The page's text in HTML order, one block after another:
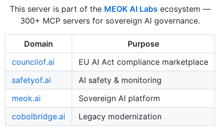
This server is part of the MEOK AI Labs ecosystem —
300+ MCP servers for sovereign AI governance.
Domain
Purpose
councilof.ai
EU AI Act compliance marketplace
safetyof.ai
AI safety & monitoring
meok.ai
Sovereign AI platform
cobolbridge.ai
Legacy modernization